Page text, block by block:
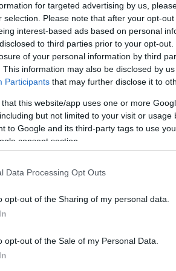
for targeted advertising by us,
selection. Please note that after your opt-
interest-based ads based on personal
to third parties prior to your opt-
of your personal information by third
This information may also be disclosed by
Participants that may further disclose it to
that this website/app uses one or more
but not limited to your visit or
to Google and its third-party tags to use
consent section.
Data Processing Opt Outs
opt-out of the Sharing of my personal data.
opt-out of the Sale of my Personal Data.
even a second, continuing is an
even received an offer to return to
things must remain secret.
has linked the Italian to Kawasaki
next season in the championship,
at the helm of a Ducati (he was
an option – Davide Tardozzi
Haga to replace Troy Bayliss)
it will beAprilia.
is just 10.
a message to his team saying,
seasons with Ducati, “It’s bad when
will hold for him, but I do wish him